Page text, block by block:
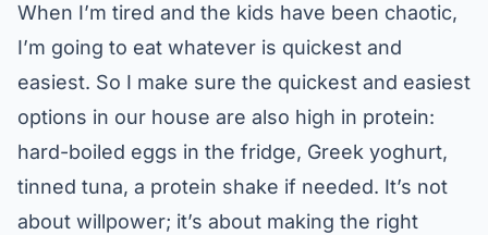
When I’m tired and the kids have been chaotic,
I’m going to eat whatever is quickest and
easiest. So I make sure the quickest and easiest
options in our house are also high in protein:
hard-boiled eggs in the fridge, Greek yoghurt,
tinned tuna, a protein shake if needed. It’s not
about willpower; it’s about making the right